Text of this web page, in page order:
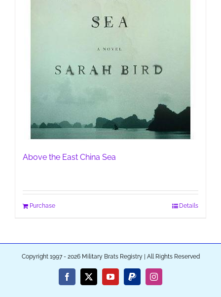
Above the East China Sea
Purchase Details
Copyright 1997 - 2026 Military Brats Registry | All Rights Reserved
Facebook
X YouTubePayPalInstagram